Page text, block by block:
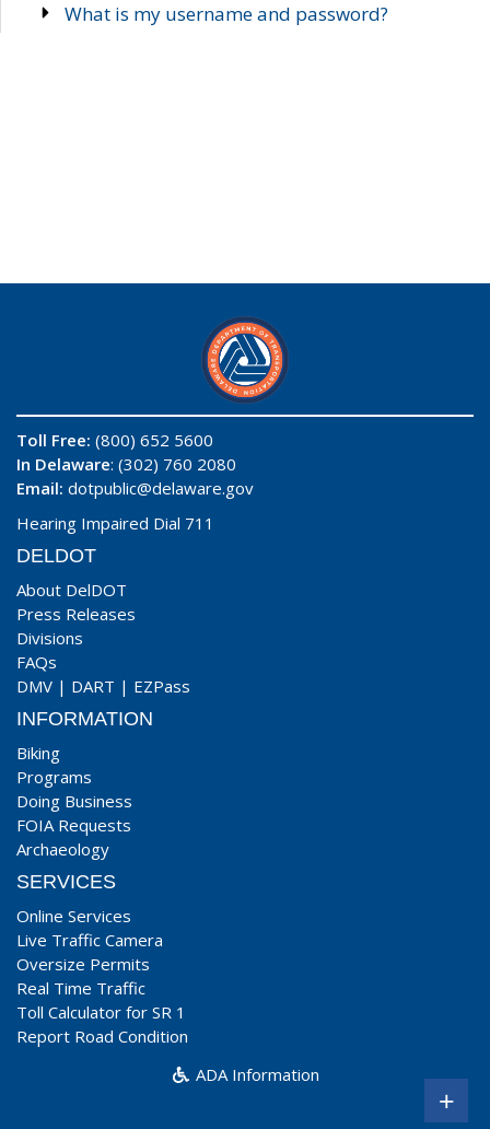
What is my username and password?
Toll Free: (800) 652 5600
In Delaware: (302) 760 2080
Email: dotpublic@delaware.gov
Hearing Impaired Dial 711
DELDOT
About DelDOT
Press Releases
Divisions
FAQs
DMV | DART | EZPass
INFORMATION
Biking
Programs
Doing Business
FOIA Requests
Archaeology
SERVICES
Online Services
Live Traffic Camera
Oversize Permits
Real Time Traffic
Toll Calculator for SR 1
Report Road Condition
ADA Information
+